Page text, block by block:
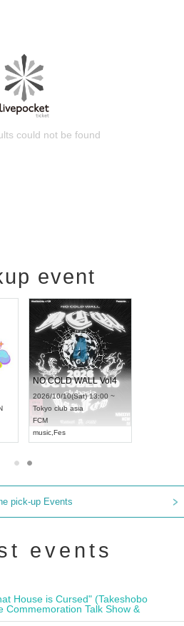
could not be found
event
NO COLD WALL Vol4
2026/10/10(Sat) 13:00 ~
Tokyo club asia
FCM
music Fes
pick-up Events
events
House is Cursed" (Takeshobo
Commemoration Talk Show &